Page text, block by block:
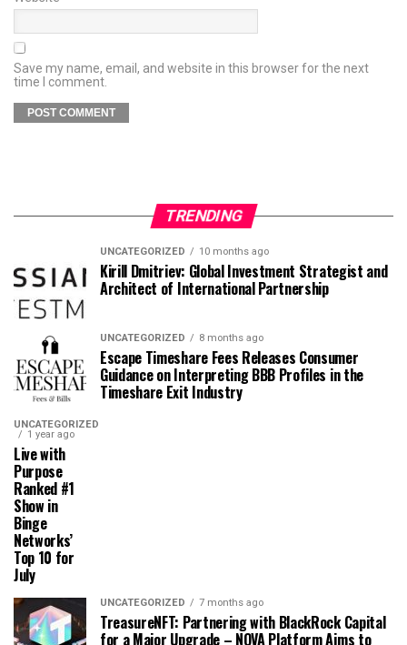
Save my name, email, and website in this browser for the next
time I comment.
TRENDING
UNCATEGORIZED 10 months ago
Kirill Dmitriev: Global Investment Strategist and
Architect of International Partnership
UNCATEGORIZED 8 months ago
Escape Timeshare Fees Releases Consumer
Guidance on Interpreting BBB Profiles in the
Timeshare Exit Industry
UNCATEGORIZED
1 year ago
Live with
Purpose
Ranked #1
Show in
Binge
Networks’
Top 10 for
July
UNCATEGORIZED 7 months ago
TreasureNFT: Partnering with BlackRock Capital
for a Major Upgrade – NOVA Platform Aims to